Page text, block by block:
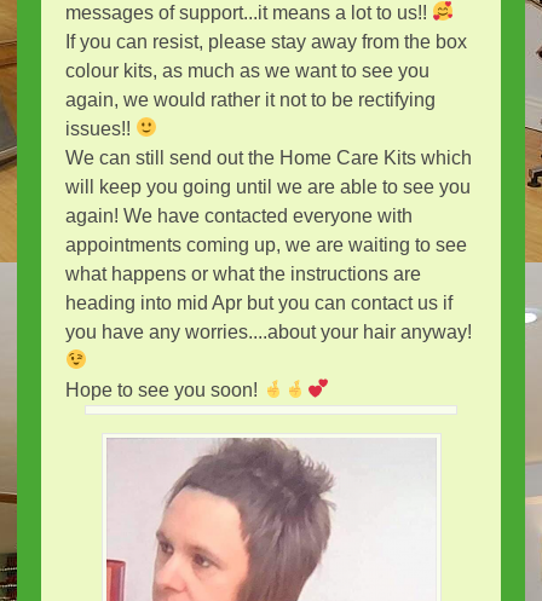
messages of support...it means a lot to us!!
If you can resist, please stay away from the box
colour kits, as much as we want to see you
again, we would rather it not to be rectifying
issues!!
We can still send out the Home Care Kits which
will keep you going until we are able to see you
again! We have contacted everyone with
appointments coming up, we are waiting to see
what happens or what the instructions are
heading into mid Apr but you can contact us if
you have any worries....about your hair anyway!
Hope to see you soon!